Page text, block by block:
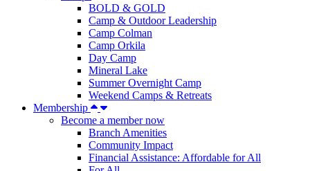
BOLD & GOLD
Camp & Outdoor Leadership
Camp Colman
Camp Orkila
Day Camp
Mineral Lake
Summer Overnight Camp
Weekend Camps & Retreats
Membership
Become a member now
Branch Amenities
Community Impact
Financial Assistance: Affordable for All